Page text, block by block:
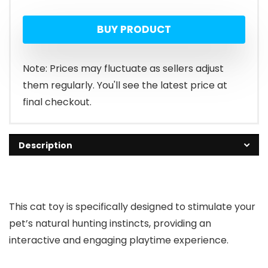
price
was:
$8.99.
price
is:
$4.49.
BUY PRODUCT
Note: Prices may fluctuate as sellers adjust
them regularly. You'll see the latest price at
final checkout.
Description
This cat toy is specifically designed to stimulate your
pet’s natural hunting instincts, providing an
interactive and engaging playtime experience.